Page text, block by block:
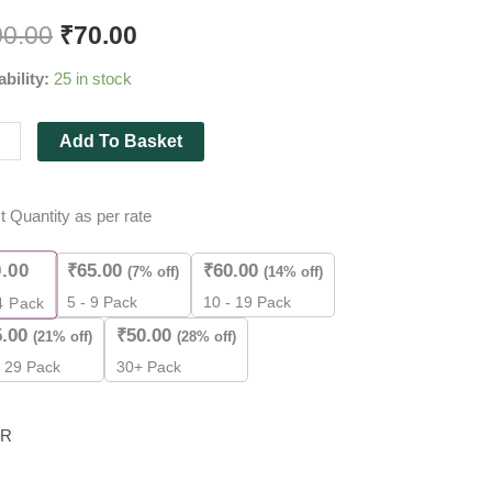
₹70.00
25 in stock
Add To Basket
Quantity as per rate
Pack
₹65.00 (7% off)
5 - 9 Pack
₹60.00 (14% off)
10 - 19 Pack
(21% off)
29 Pack
₹50.00 (28% off)
30+ Pack